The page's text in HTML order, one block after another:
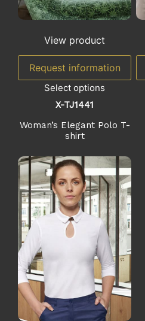
View product
Request information
Select options
X-TJ1441
Woman’s Elegant Polo T-
shirt